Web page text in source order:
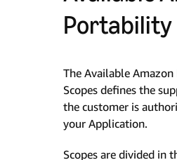
Portability
The Available
Scopes defines the
the customer is
your Application.
Scopes are divided in